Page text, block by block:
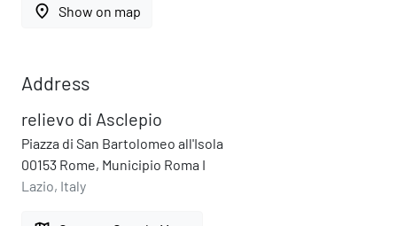
place Show on map
Address
relievo di Asclepio
Piazza di San Bartolomeo all'Isola
00153 Rome, Municipio Roma I
Lazio, Italy